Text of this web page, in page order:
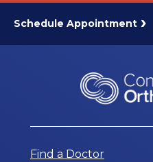
Schedule Appointment
Find a Doctor